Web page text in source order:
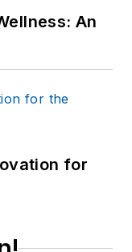
An
for